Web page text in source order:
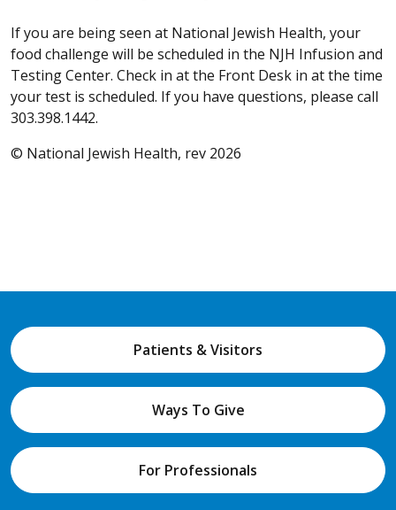
If you are being seen at National Jewish Health, your
food challenge will be scheduled in the NJH Infusion and
Testing Center. Check in at the Front Desk in at the time
your test is scheduled. If you have questions, please call
303.398.1442.
© National Jewish Health, rev 2026
Patients & Visitors
Ways To Give
For Professionals